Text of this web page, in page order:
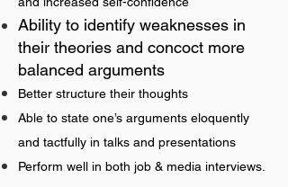
Ability to identify weaknesses in
their theories and concoct more
balanced arguments
Better structure their thoughts
Able to state one’s arguments eloquently
and tactfully in talks and presentations
Perform well in both job & media interviews.